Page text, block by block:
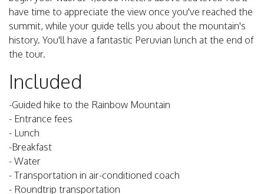
have time to appreciate the view once you've reached the
summit, while your guide tells you about the mountain's
history. You'll have a fantastic Peruvian lunch at the end of
the tour.
Included
-Guided hike to the Rainbow Mountain
- Entrance fees
- Lunch
-Breakfast
- Water
- Transportation in air-conditioned coach
- Roundtrip transportation